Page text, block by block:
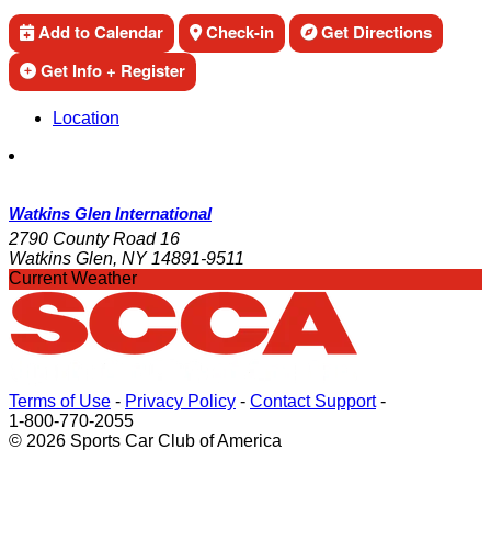
Add to Calendar Check-in
Get Directions
Get Info + Register
Location
Watkins Glen International
2790 County Road 16
Watkins Glen, NY 14891-9511
Current Weather
Terms of Use - Privacy Policy - Contact Support-
1-800-770-2055
© 2026 Sports Car Club of America